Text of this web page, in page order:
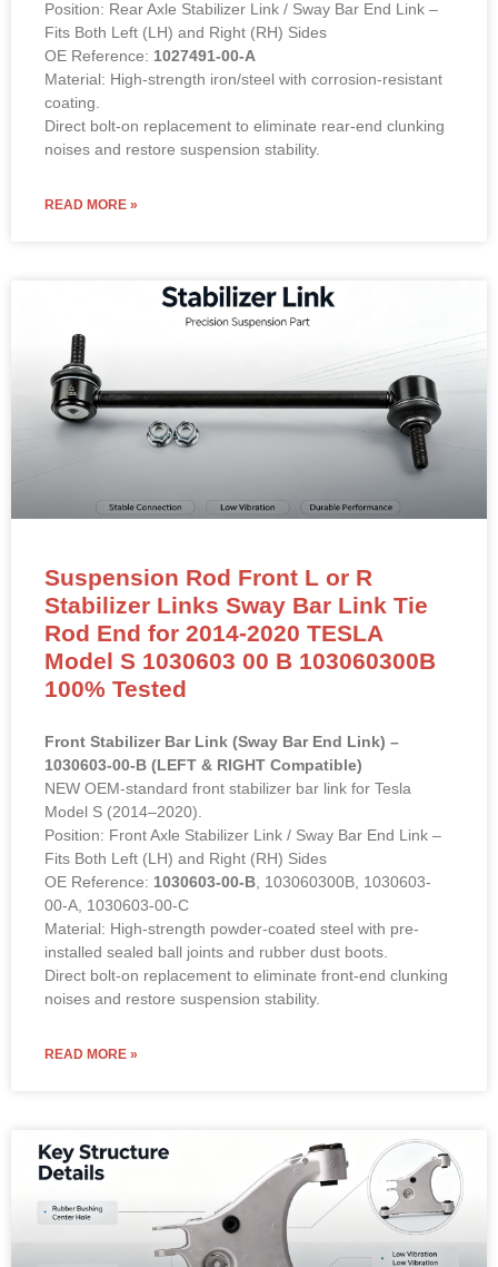
Position: Rear Axle Stabilizer Link / Sway Bar End Link –
Fits Both Left (LH) and Right (RH) Sides
OE Reference: 1027491-00-A
Material: High-strength iron/steel with corrosion-resistant
coating.
Direct bolt-on replacement to eliminate rear-end clunking
noises and restore suspension stability.
READ MORE »
Suspension Rod Front L or R
Stabilizer Links Sway Bar Link Tie
Rod End for 2014-2020 TESLA
Model S 1030603 00 B 103060300B
100% Tested
Front Stabilizer Bar Link (Sway Bar End Link) –
1030603-00-B (LEFT & RIGHT Compatible)
NEW OEM-standard front stabilizer bar link for Tesla
Model S (2014–2020).
Position: Front Axle Stabilizer Link / Sway Bar End Link –
Fits Both Left (LH) and Right (RH) Sides
OE Reference: 1030603-00-B, 103060300B, 1030603-
00-A, 1030603-00-C
Material: High-strength powder-coated steel with pre-
installed sealed ball joints and rubber dust boots.
Direct bolt-on replacement to eliminate front-end clunking
noises and restore suspension stability.
READ MORE »